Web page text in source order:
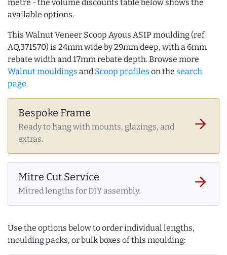
metre - the volume discounts table below shows the
available options.
This Walnut Veneer Scoop Ayous ASIP moulding (ref
AQ.371570) is 24mm wide by 29mm deep, with a 6mm
rebate width and 17mm rebate depth. Browse more
Walnut mouldings and Scoop profiles on the search
page.
Bespoke Frame
Ready to hang with mounts, glazings, and
extras.
arrow_forward
Mitre Cut Service
Mitred lengths for DIY assembly.
arrow_forward
Use the options below to order individual lengths,
moulding packs, or bulk boxes of this moulding: